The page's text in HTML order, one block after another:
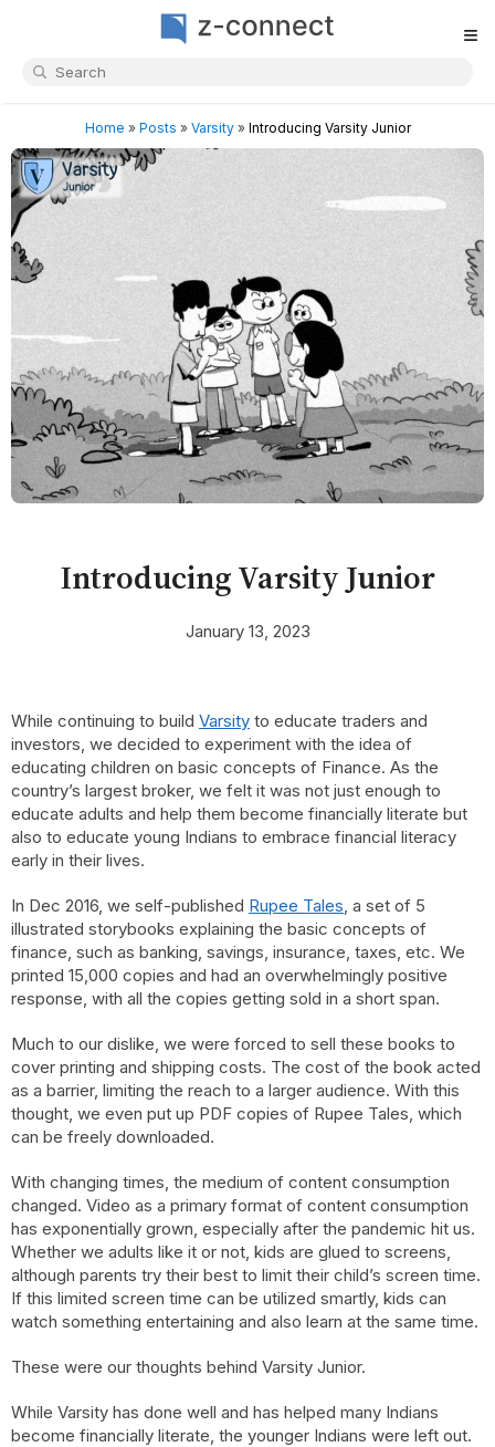
≡
Home » Posts » Varsity» Introducing Varsity Junior
Introducing Varsity Junior
January 13, 2023
While continuing to build Varsity to educate traders and
investors, we decided to experiment with the idea of
educating children on basic concepts of Finance. As the
country’s largest broker, we felt it was not just enough to
educate adults and help them become financially literate but
also to educate young Indians to embrace financial literacy
early in their lives.
In Dec 2016, we self-published Rupee Tales, a set of 5
illustrated storybooks explaining the basic concepts of
finance, such as banking, savings, insurance, taxes, etc. We
printed 15,000 copies and had an overwhelmingly positive
response, with all the copies getting sold in a short span.
Much to our dislike, we were forced to sell these books to
cover printing and shipping costs. The cost of the book acted
as a barrier, limiting the reach to a larger audience. With this
thought, we even put up PDF copies of Rupee Tales, which
can be freely downloaded.
With changing times, the medium of content consumption
changed. Video as a primary format of content consumption
has exponentially grown, especially after the pandemic hit us.
Whether we adults like it or not, kids are glued to screens,
although parents try their best to limit their child’s screen time.
If this limited screen time can be utilized smartly, kids can
watch something entertaining and also learn at the same time.
These were our thoughts behind Varsity Junior.
While Varsity has done well and has helped many Indians
become financially literate, the younger Indians were left out.